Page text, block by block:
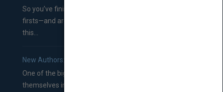
So you’ve finished a manuscript—most likely one of your
firsts—and are wondering where you should go from
this...
New Authors: How to Find a Literary Agent for Your Book
One of the biggest ruts aspiring authors often find
themselves in comes right between finishing their book